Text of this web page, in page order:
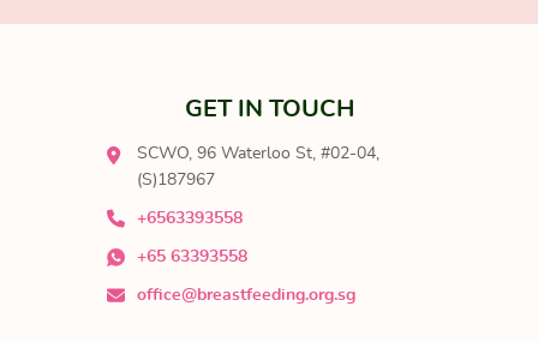
GET IN TOUCH
SCWO, 96 Waterloo St, #02-04,
(S)187967
+6563393558
+65 63393558
office@breastfeeding.org.sg